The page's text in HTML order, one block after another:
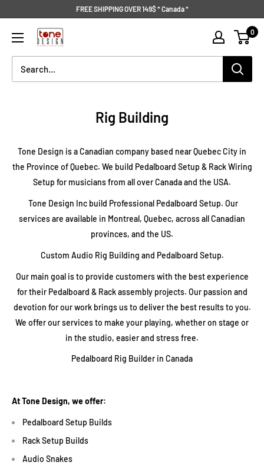
content
FREE SHIPPING OVER 149$ * Canada *
Tone
Design
0
Rig Building
Tone Design is a Canadian company based near Quebec City in
the Province of Quebec. We build Pedalboard Setup & Rack Wiring
Setup for musicians from all over Canada and the USA.
Tone Design Inc build Professional Pedalboard Setup. Our
services are available in Montreal, Quebec, across all Canadian
provinces, and the US.
Custom Audio Rig Building and Pedalboard Setup.
Our main goal is to provide customers with the best experience
for their Pedalboard & Rack assembly projects. Our passion and
devotion for our work brings us to deliver the best results to you.
We offer our services to make your playing, whether on stage or
in the studio, easier and stress free.
Pedalboard Rig Builder in Canada
At Tone Design, we offer:
Pedalboard Setup Builds
Rack Setup Builds
Audio Snakes